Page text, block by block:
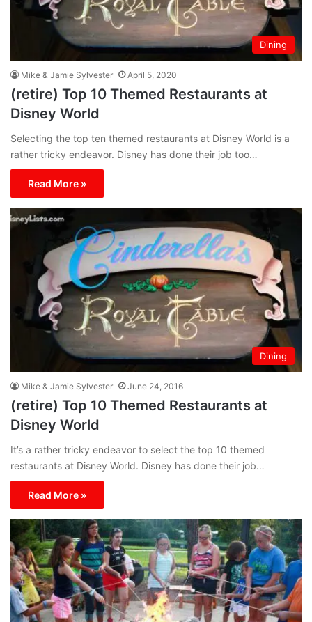
Dining
Mike & Jamie Sylvester April 5, 2020
(retire) Top 10 Themed Restaurants at
Disney World
Selecting the top ten themed restaurants at Disney World is a
rather tricky endeavor. Disney has done their job too…
Read More »
Dining
Mike & Jamie Sylvester June 24, 2016
(retire) Top 10 Themed Restaurants at
Disney World
It’s a rather tricky endeavor to select the top 10 themed
restaurants at Disney World. Disney has done their job…
Read More »